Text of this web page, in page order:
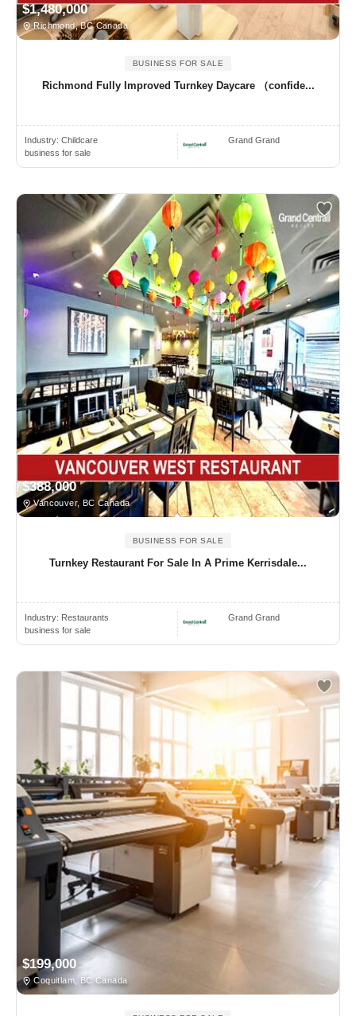
$1,480,000
Richmond, BC Canada
BUSINESS FOR SALE
Richmond Fully Improved Turnkey Daycare （confide...
Industry: Childcare
business for sale
Grand Grand
$388,000
Vancouver, BC Canada
BUSINESS FOR SALE
Turnkey Restaurant For Sale In A Prime Kerrisdale...
Industry: Restaurants
business for sale
Grand Grand
$199,000
Coquitlam, BC Canada